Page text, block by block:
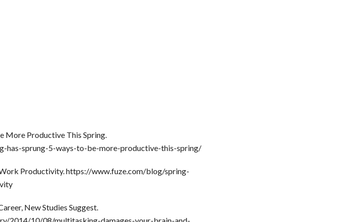
More Productive This Spring.
has-sprung-5-ways-to-be-more-productive-this-spring/
Productivity. https://www.fuze.com/blog/spring-
New Studies Suggest.